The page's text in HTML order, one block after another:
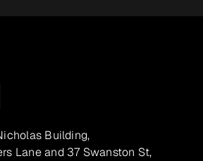
Building,
Lane and 37 Swanston St,